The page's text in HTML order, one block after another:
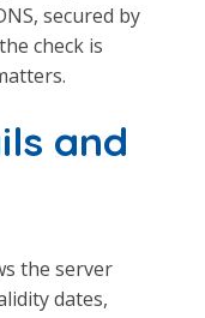
secured by
check is
and
the server
dates,